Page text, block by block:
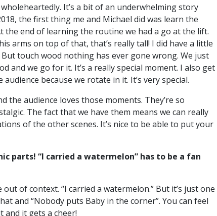
It’s a bit of an underwhelming story
the first thing me and Michael did was learn the
the end of learning the routine we had a go at the lift.
arms on top of that, that’s really tall! I did have a little
touch wood nothing has ever gone wrong. We just
and we go for it. It’s a really special moment. I also get
because we rotate in it. It’s very special.
the audience loves those moments. They’re so
The fact that we have them means we can really
of the other scenes. It’s nice to be able to put your
parts! “I carried a watermelon” has to be a fan
out of context. “I carried a watermelon.” But it’s just one
and “Nobody puts Baby in the corner”. You can feel
and it gets a cheer!